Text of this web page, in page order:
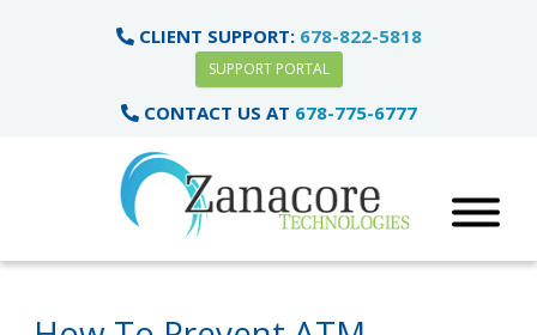
CLIENT SUPPORT: 678-822-5818
SUPPORT PORTAL
CONTACT US AT 678-775-6777